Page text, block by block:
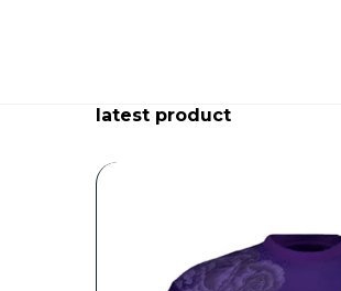
latest product